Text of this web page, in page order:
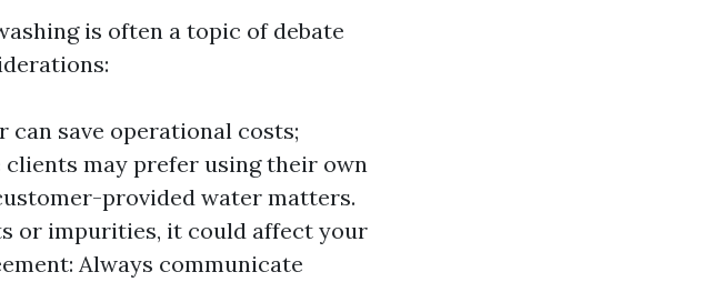
is often a topic of debate
save operational costs;
clients may prefer using their own
provided water matters.
or impurities, it could affect your
Always communicate